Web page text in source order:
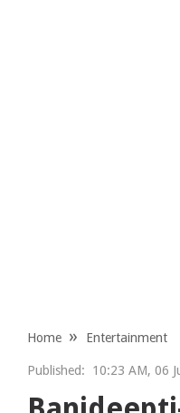
Home Entertainment
Published: 10:23 AM, 06